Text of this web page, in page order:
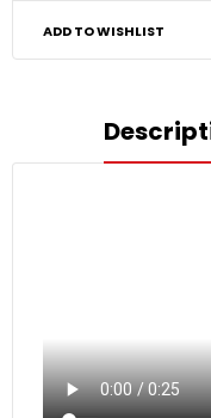
ADD TO WISHLIST